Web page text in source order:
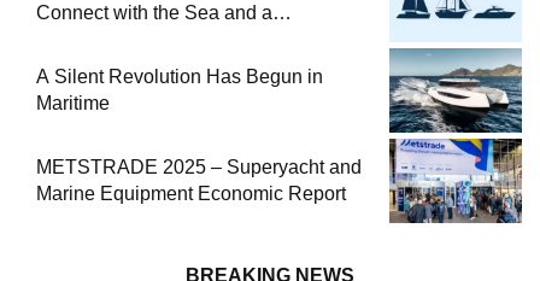
Connect with the Sea and a
A Silent Revolution Has Begun in
Maritime
METSTRADE 2025 – Superyacht and
Marine Equipment Economic Report
BREAKING NEWS